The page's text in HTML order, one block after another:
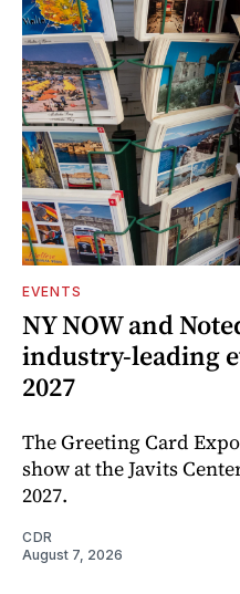
EVENTS
NY NOW and
industry-leading
2027
The Greeting Card
show at the Javits
2027.
CDR
August 7, 2026